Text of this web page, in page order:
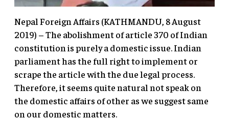
Nepal Foreign Affairs (KATHMANDU, 8 August
2019) – The abolishment of article 370 of Indian
constitution is purely a domestic issue. Indian
parliament has the full right to implement or
scrape the article with the due legal process.
Therefore, it seems quite natural not speak on
the domestic affairs of other as we suggest same
on our domestic matters.